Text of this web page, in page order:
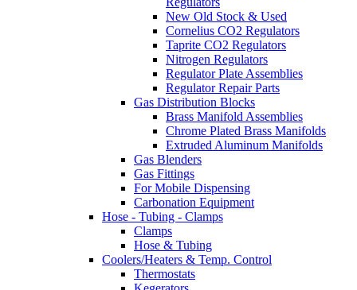
New Old Stock & Used
Cornelius CO2 Regulators
Taprite CO2 Regulators
Nitrogen Regulators
Regulator Plate Assemblies
Regulator Repair Parts
Gas Distribution Blocks
Brass Manifold Assemblies
Chrome Plated Brass Manifolds
Extruded Aluminum Manifolds
Gas Blenders
Gas Fittings
For Mobile Dispensing
Carbonation Equipment
Hose - Tubing - Clamps
Clamps
Hose & Tubing
Coolers/Heaters & Temp. Control
Thermostats